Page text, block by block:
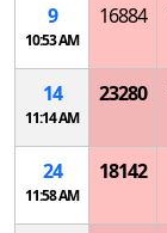
9
10:53 AM
16884
14
11:14 AM
23280
24
11:58 AM
18142